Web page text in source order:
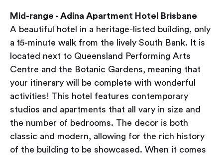
Mid-range - Adina Apartment Hotel Brisbane
A beautiful hotel in a heritage-listed building, only
a 15-minute walk from the lively South Bank. It is
located next to Queensland Performing Arts
Centre and the Botanic Gardens, meaning that
your itinerary will be complete with wonderful
activities! This hotel features contemporary
studios and apartments that all vary in size and
the number of bedrooms. The decor is both
classic and modern, allowing for the rich history
of the building to be showcased. When it comes